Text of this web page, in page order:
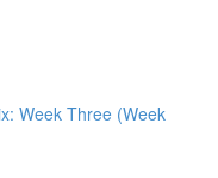
Week Three (Week